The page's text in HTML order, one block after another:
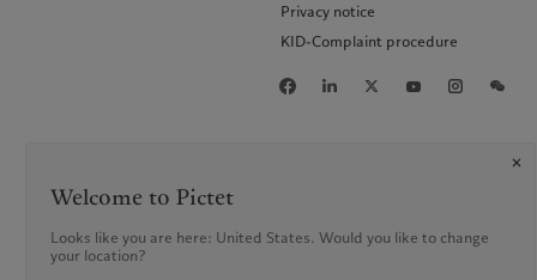
Privacy notice
KID-Complaint procedure
Welcome to Pictet
Looks like you are here: United States. Would you like to change
your location?